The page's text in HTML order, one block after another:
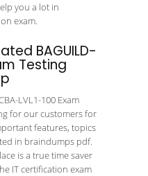
you a lot in
exam.
BAGUILD-
Testing
LVL1-100 Exam
for our customers for
features, topics
in braindumps pdf.
is a true time saver
IT certification exam